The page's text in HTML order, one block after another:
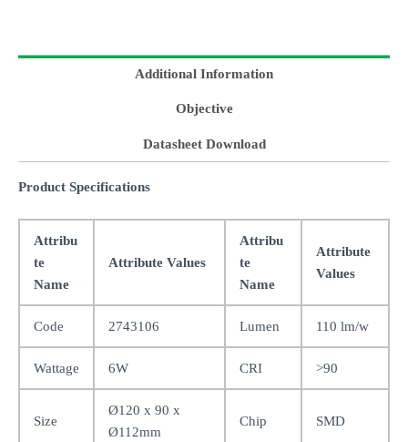
Additional Information
Objective
Datasheet Download
Product Specifications
Attribu
te
Name
Attribute Values
Attribu
te
Name
Attribute
Values
Code 2743106 Lumen 110 lm/w
Wattage 6W CRI >90
Size
Ø120 x 90 x
Ø112mm
Chip SMD